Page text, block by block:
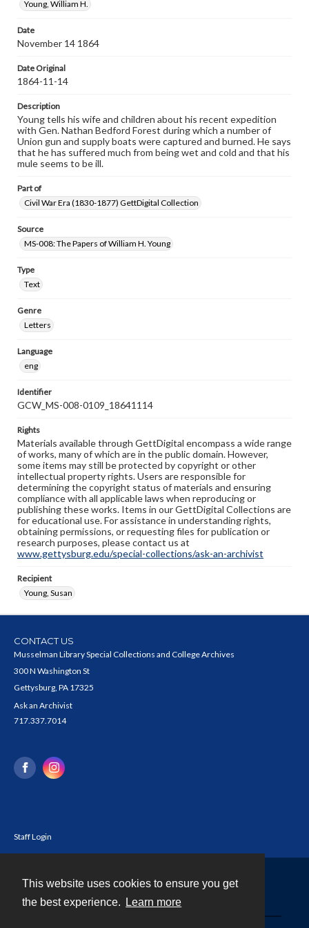
This website uses cookies to ensure you get
the best experience.
Learn more
Young, William H.
Date
November 14 1864
Date Original
1864-11-14
Description
Young tells his wife and children about his recent expedition
with Gen. Nathan Bedford Forest during which a number of
Union gun and supply boats were captured and burned. He says
that he has suffered much from being wet and cold and that his
mule seems to be ill.
Part of
Civil War Era (1830-1877) GettDigital Collection
Source
MS-008: The Papers of William H. Young
Type
Text
Genre
Letters
Language
eng
Identifier
GCW_MS-008-0109_18641114
Rights
Materials available through GettDigital encompass a wide range
of works, many of which are in the public domain. However,
some items may still be protected by copyright or other
intellectual property rights. Users are responsible for
determining the copyright status of materials and ensuring
compliance with all applicable laws when reproducing or
publishing these works. Items in our GettDigital Collections are
for educational use. For assistance in understanding rights,
obtaining permissions, or requesting files for publication or
research purposes, please contact us at
www.gettysburg.edu/special-collections/ask-an-archivist
Recipient
Young, Susan
CONTACT US
Musselman Library Special Collections and College Archives
300 N Washington St
Gettysburg, PA 17325
Ask an Archivist
717.337.7014
Staff Login